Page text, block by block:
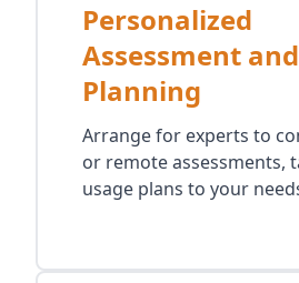
Personalized
Assessment and
Planning
Arrange for experts to
or remote assessments,
usage plans to your